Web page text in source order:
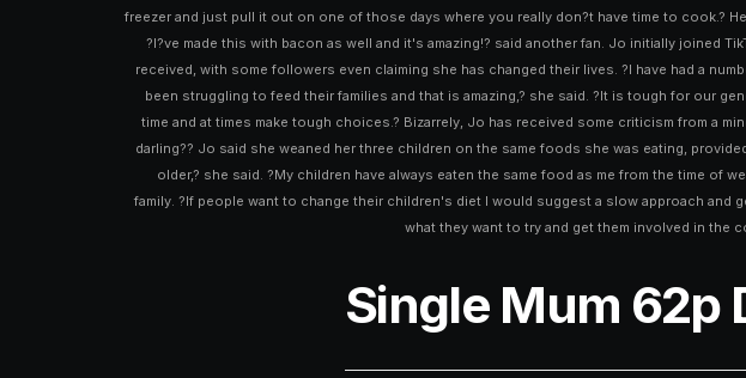
freezer and just pull it out on one of those days where you really don?t have time to cook.?
?I?ve made this with bacon as well and it's amazing!? said another fan. Jo initially joined
received, with some followers even claiming she has changed their lives. ?I have had a
been struggling to feed their families and that is amazing,? she said. ?It is tough for our
time and at times make tough choices.? Bizarrely, Jo has received some criticism from a
darling?? Jo said she weaned her three children on the same foods she was eating,
older,? she said. ?My children have always eaten the same food as me from the time
family. ?If people want to change their children's diet I would suggest a slow approach
what they want to try and get them involved in the
Single Mum 62p